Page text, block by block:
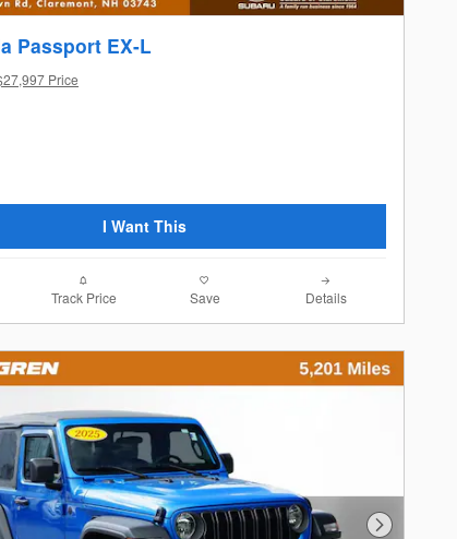
Passport EX-L
Price
I Want This
Track Price Save Details
Next Photo